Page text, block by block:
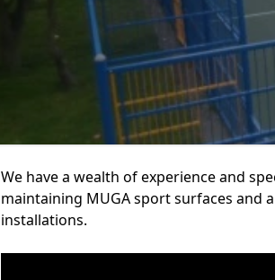
We have a wealth of experience and
maintaining MUGA sport surfaces and
installations.